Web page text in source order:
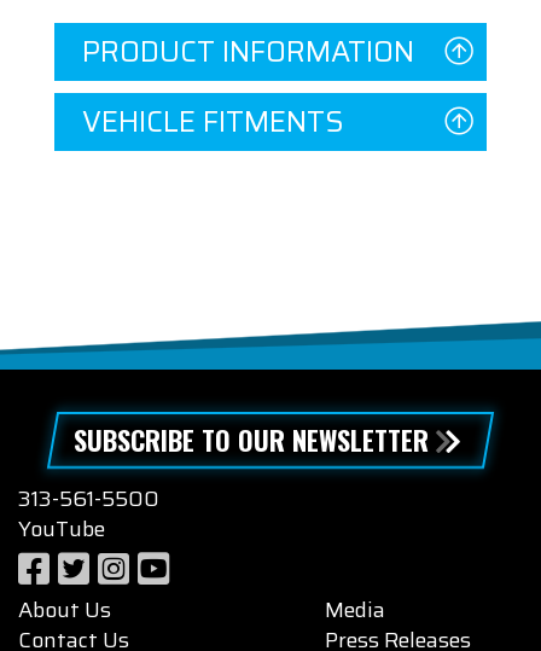
PRODUCT INFORMATION
VEHICLE FITMENTS
SUBSCRIBE TO OUR NEWSLETTER
313-561-5500
YouTube
About Us
Contact Us
Media
Press Releases